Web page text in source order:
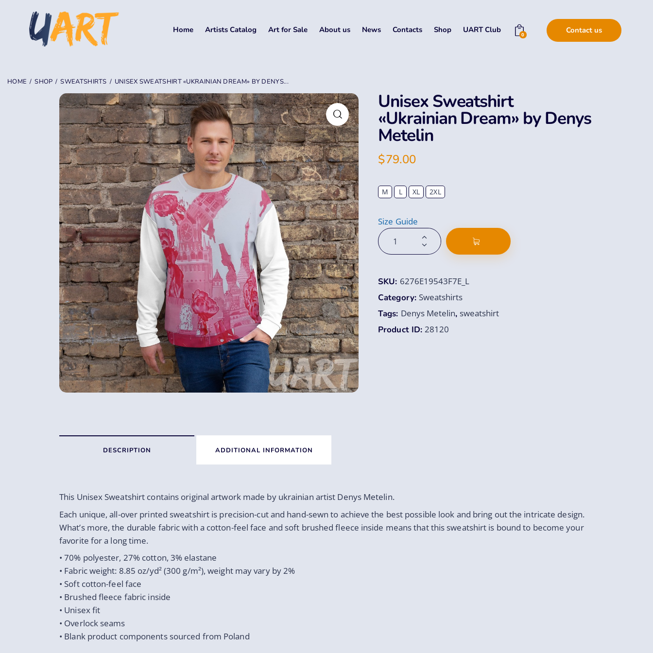
Home Artists Catalog Art for Sale About us News Contacts Shop UART Club
0 Contact us
HOME SHOP SWEATSHIRTS UNISEX SWEATSHIRT «UKRAINIAN DREAM» BY DENYS...
Unisex Sweatshirt
«Ukrainian Dream» by Denys
Metelin
$79.00
M L XL 2XL
Size Guide
SKU: 6276E19543F7E_L
Category: Sweatshirts
Tags: Denys Metelin, sweatshirt
Product ID:28120
DESCRIPTION ADDITIONAL INFORMATION
This Unisex Sweatshirt contains original artwork made by ukrainian artist Denys Metelin.
Each unique, all-over printed sweatshirt is precision-cut and hand-sewn to achieve the best possible look and bring out the intricate design.
What’s more, the durable fabric with a cotton-feel face and soft brushed fleece inside means that this sweatshirt is bound to become your
favorite for a long time.
• 70% polyester, 27% cotton, 3% elastane
• Fabric weight: 8.85 oz/yd² (300 g/m²), weight may vary by 2%
• Soft cotton-feel face
• Brushed fleece fabric inside
• Unisex fit
• Overlock seams
• Blank product components sourced from Poland